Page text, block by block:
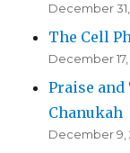
December
The Cell
December
Praise
Chanukah
December 9,